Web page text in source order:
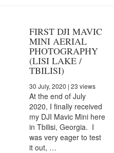
FIRST DJI MAVIC
MINI AERIAL
PHOTOGRAPHY
(LISI LAKE /
TBILISI)
30 July, 2020 | 23 views
At the end of July
2020, I finally received
my DJI Mavic Mini here
in Tbilisi, Georgia. I
was very eager to test
it out, …